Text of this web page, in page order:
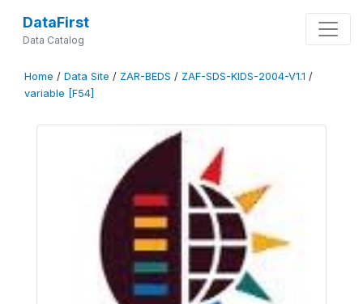
DataFirst
Data Catalog
Home / Data Site / ZAR-BEDS / ZAF-SDS-KIDS-2004-V1.1 /
variable [F54]